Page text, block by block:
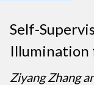
Self-
Illumination
Ziyang Zhang